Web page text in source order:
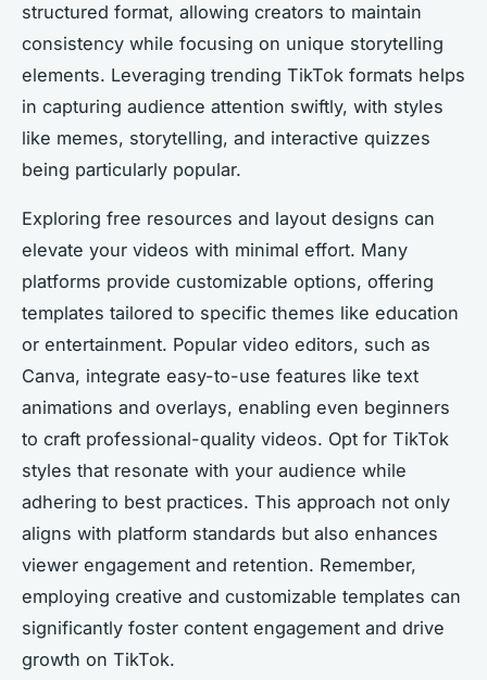
structured format, allowing creators to maintain
consistency while focusing on unique storytelling
elements. Leveraging trending TikTok formats helps
in capturing audience attention swiftly, with styles
like memes, storytelling, and interactive quizzes
being particularly popular.
Exploring free resources and layout designs can
elevate your videos with minimal effort. Many
platforms provide customizable options, offering
templates tailored to specific themes like education
or entertainment. Popular video editors, such as
Canva, integrate easy-to-use features like text
animations and overlays, enabling even beginners
to craft professional-quality videos. Opt for TikTok
styles that resonate with your audience while
adhering to best practices. This approach not only
aligns with platform standards but also enhances
viewer engagement and retention. Remember,
employing creative and customizable templates can
significantly foster content engagement and drive
growth on TikTok.